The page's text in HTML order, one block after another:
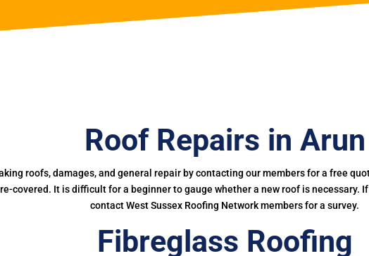
Roof Repairs in Arun
roofs, damages, and general repair by contacting our members for a free
covered. It is difficult for a beginner to gauge whether a new roof is necessary.
contact West Sussex Roofing Network members for a survey.
Fibreglass Roofing